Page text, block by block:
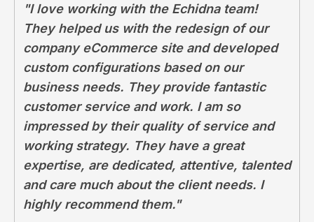
"I love working with the Echidna team!
They helped us with the redesign of our
company eCommerce site and developed
custom configurations based on our
business needs. They provide fantastic
customer service and work. I am so
impressed by their quality of service and
working strategy. They have a great
expertise, are dedicated, attentive, talented
and care much about the client needs. I
highly recommend them."